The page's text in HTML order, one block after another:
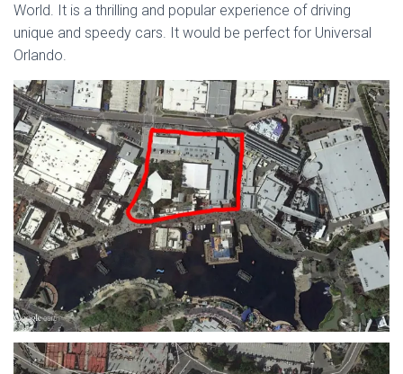
World. It is a thrilling and popular experience of driving
unique and speedy cars. It would be perfect for Universal
Orlando.